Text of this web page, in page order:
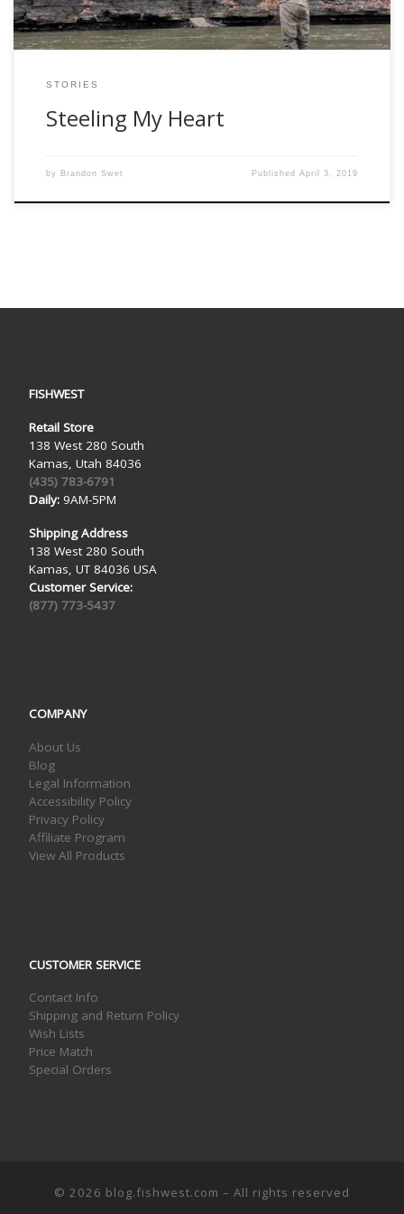
STORIES
Steeling My Heart
by Brandon Swet PublishedApril 3, 2019
FISHWEST
Retail Store
138 West 280 South
Kamas, Utah 84036
(435) 783-6791
Daily:9AM-5PM
Shipping Address
138 West 280 South
Kamas, UT 84036 USA
Customer Service:
(877) 773-5437
COMPANY
About Us
Blog
Legal Information
Accessibility Policy
Privacy Policy
Affiliate Program
View All Products
CUSTOMER SERVICE
Contact Info
Shipping and Return Policy
Wish Lists
Price Match
Special Orders
© 2026 blog.fishwest.com – All rights reserved